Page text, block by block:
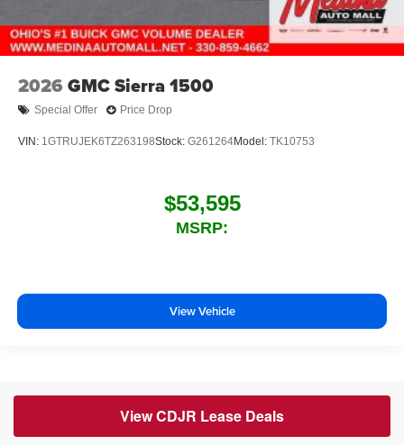
2026 GMC Sierra 1500
Special Offer Price Drop
VIN: 1GTRUJEK6TZ263198Stock: G261264Model: TK10753
$53,595
MSRP:
View Vehicle
View CDJR Lease Deals